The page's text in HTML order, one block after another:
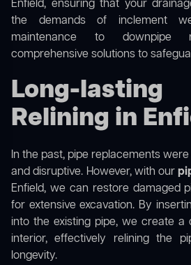
Enfield, ensuring that your
the demands of inclement
maintenance to
comprehensive solutions to
Long-
Relining in
In the past, pipe replacements
and disruptive. However, with our
Enfield, we can restore damaged
for extensive excavation. By
into the existing pipe, we create a
interior, effectively relining the
longevity.